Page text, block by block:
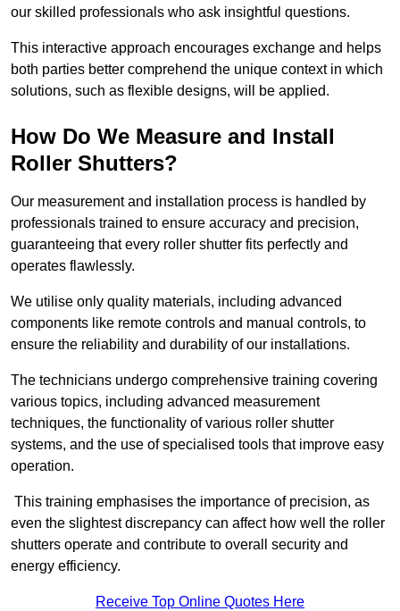
our skilled professionals who ask insightful questions.
This interactive approach encourages exchange and helps
both parties better comprehend the unique context in which
solutions, such as flexible designs, will be applied.
How Do We Measure and Install
Roller Shutters?
Our measurement and installation process is handled by
professionals trained to ensure accuracy and precision,
guaranteeing that every roller shutter fits perfectly and
operates flawlessly.
We utilise only quality materials, including advanced
components like remote controls and manual controls, to
ensure the reliability and durability of our installations.
The technicians undergo comprehensive training covering
various topics, including advanced measurement
techniques, the functionality of various roller shutter
systems, and the use of specialised tools that improve easy
operation.
This training emphasises the importance of precision, as
even the slightest discrepancy can affect how well the roller
shutters operate and contribute to overall security and
energy efficiency.
Receive Top Online Quotes Here